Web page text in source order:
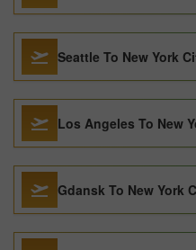
Seattle To New York
Los Angeles To New
Gdansk To New York